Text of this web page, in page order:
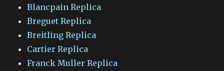
Blancpain Replica
Breguet Replica
Breitling Replica
Cartier Replica
Franck Muller Replica